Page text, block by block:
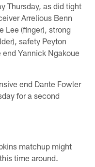
Thursday, as did tight
Arrelious Benn
Lee (finger), strong
safety Peyton
end Yannick Ngakoue
end Dante Fowler
for a second
matchup might
time around.